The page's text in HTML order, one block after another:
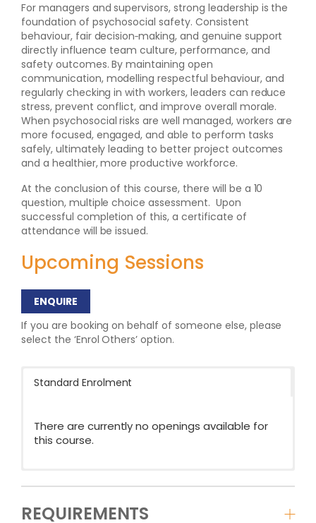
For managers and supervisors, strong leadership is the
foundation of psychosocial safety. Consistent
behaviour, fair decision‑making, and genuine support
directly influence team culture, performance, and
safety outcomes. By maintaining open
communication, modelling respectful behaviour, and
regularly checking in with workers, leaders can reduce
stress, prevent conflict, and improve overall morale.
When psychosocial risks are well managed, workers are
more focused, engaged, and able to perform tasks
safely, ultimately leading to better project outcomes
and a healthier, more productive workforce.
At the conclusion of this course, there will be a 10
question, multiple choice assessment. Upon
successful completion of this, a certificate of
attendance will be issued.
Upcoming Sessions
ENQUIRE
If you are booking on behalf of someone else, please
select the ‘Enrol Others’ option.
Standard Enrolment
There are currently no openings available for
this course.
REQUIREMENTS